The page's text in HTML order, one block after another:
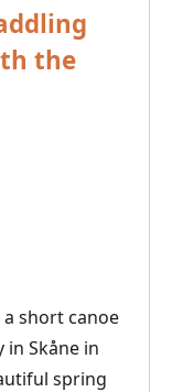
the
short canoe
in Skåne in
spring